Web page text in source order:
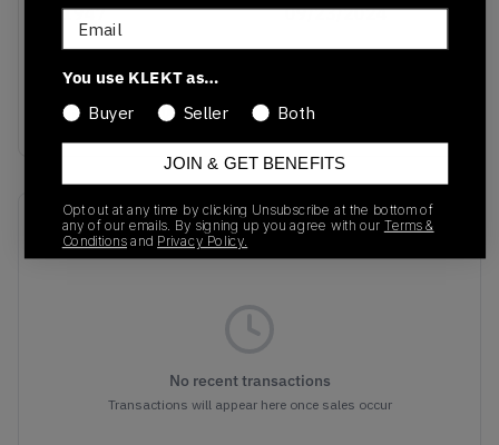
IF1947
09/23/2024
Colorway
Wild Sepia/Wonder
Taupe/Cream White
Recent Transactions(0)
No recent transactions
Transactions will appear here once sales occur
Email
You use KLEKT as…
Buyer
Seller Both
JOIN & GET BENEFITS
Opt out at any time by clicking Unsubscribe at the bottom of
any of our emails. By signing up you agree with our Terms &
Conditionsand Privacy Policy.